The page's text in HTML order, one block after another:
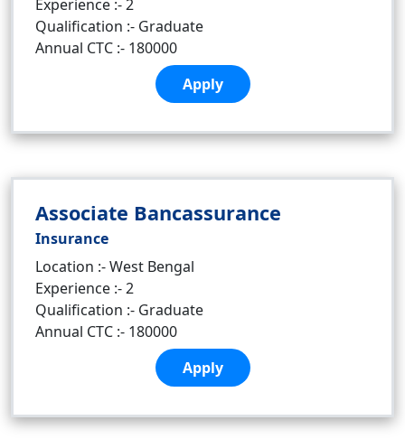
Experience :- 2
Qualification :- Graduate
Annual CTC :- 180000
Apply
Associate Bancassurance
Insurance
Location :- West Bengal
Experience :- 2
Qualification :- Graduate
Annual CTC :- 180000
Apply